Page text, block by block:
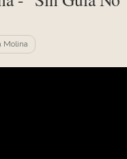
Molina